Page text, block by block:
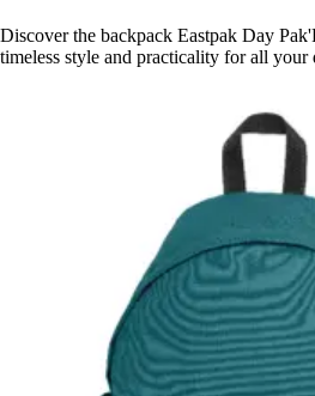
Discover the backpack Eastpak Day
timeless style and practicality for all your